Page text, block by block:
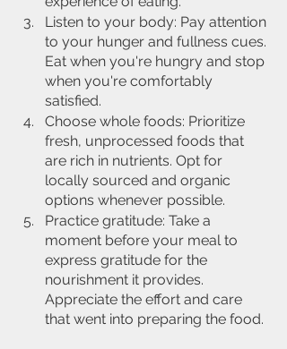
Listen to your body: Pay attention
to your hunger and fullness cues.
Eat when you're hungry and stop
when you're comfortably
satisfied.
Choose whole foods: Prioritize
fresh, unprocessed foods that
are rich in nutrients. Opt for
locally sourced and organic
options whenever possible.
Practice gratitude: Take a
moment before your meal to
express gratitude for the
nourishment it provides.
Appreciate the effort and care
that went into preparing the food.